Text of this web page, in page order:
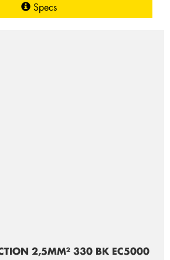
Specs
2,5MM² 330 BK EC5000